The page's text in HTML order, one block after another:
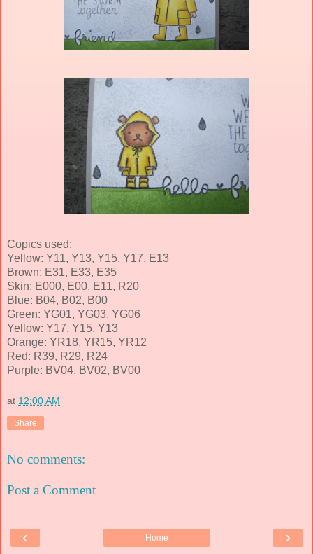
Copics used;
Yellow: Y11, Y13, Y15, Y17, E13
Brown: E31, E33, E35
Skin: E000, E00, E11, R20
Blue: B04, B02, B00
Green: YG01, YG03, YG06
Yellow: Y17, Y15, Y13
Orange: YR18, YR15, YR12
Red: R39, R29, R24
Purple: BV04, BV02, BV00
at 12:00 AM
Share
No comments:
Post a Comment
‹ ›
Home